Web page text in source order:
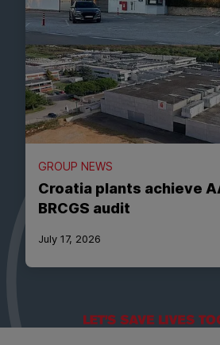
GROUP NEWS
Croatia plants achieve
BRCGS audit
July 17, 2026